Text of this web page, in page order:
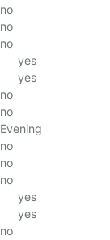
no
no
no
yes
yes
no
no
Evening
no
no
no
yes
yes
no